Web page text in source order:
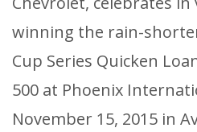
winning the rain-
Cup Series Quicken
500 at Phoenix
November 15, 2015 in